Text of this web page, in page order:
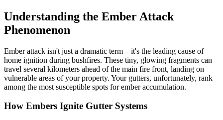
Understanding the Ember Attack
Phenomenon
Ember attack isn't just a dramatic term – it's the leading cause of
home ignition during bushfires. These tiny, glowing fragments can
travel several kilometers ahead of the main fire front, landing on
vulnerable areas of your property. Your gutters, unfortunately, rank
among the most susceptible spots for ember accumulation.
How Embers Ignite Gutter Systems